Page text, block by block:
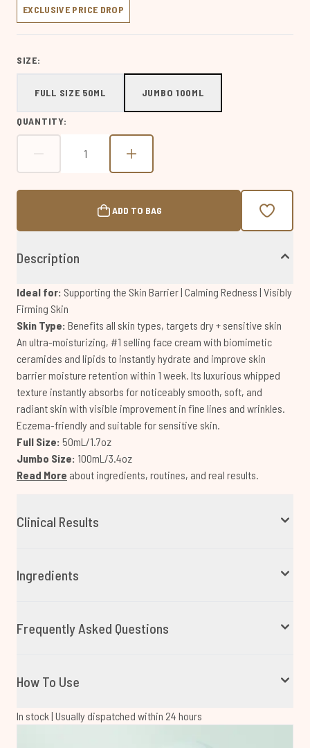
EXCLUSIVE PRICE DROP
SIZE:
FULL SIZE 50ML JUMBO 100ML
QUANTITY:
ADD TO BAG
Description
Ideal for: Supporting the Skin Barrier | Calming Redness | Visibly
Firming Skin
Skin Type: Benefits all skin types, targets dry + sensitive skin
An ultra-moisturizing, #1 selling face cream with biomimetic
ceramides and lipids to instantly hydrate and improve skin
barrier moisture retention within 1 week. Its luxurious whipped
texture instantly absorbs for noticeably smooth, soft, and
radiant skin with visible improvement in fine lines and wrinkles.
Eczema-friendly and suitable for sensitive skin.
Full Size: 50mL/1.7oz
Jumbo Size: 100mL/3.4oz
Read More about ingredients, routines, and real results.
Clinical Results
Ingredients
Frequently Asked Questions
How To Use
In stock | Usually dispatched within 24 hours